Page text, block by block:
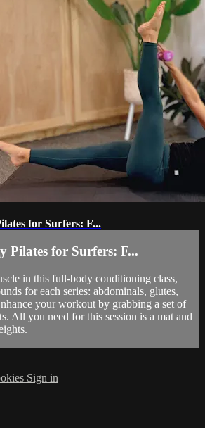
for Surfers: F...
Pilates for Surfers: F...
in this full-body conditioning class,
for each series: abdominals, glutes,
your workout by grabbing a set of
All you need for this session is a mat and
Sign in